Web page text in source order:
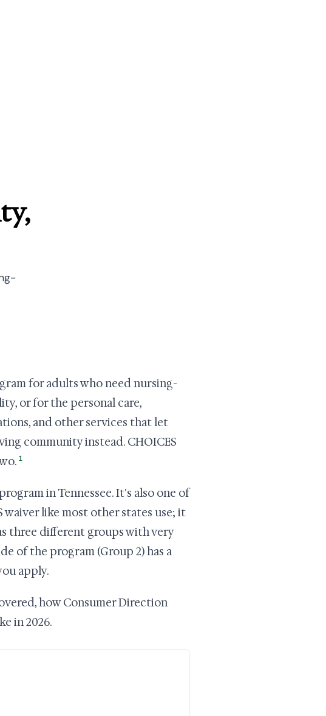
for adults who need nursing-
or for the personal care,
and other services that let
community instead. CHOICES
1
in Tennessee. It's also one of
waiver like most other states use; it
three different groups with very
of the program (Group 2) has a
apply.
how Consumer Direction
in 2026.